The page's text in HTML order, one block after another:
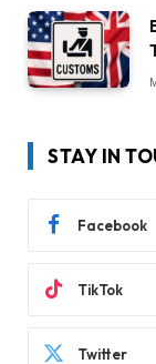
STAY IN
Facebook
TikTok
Twitter